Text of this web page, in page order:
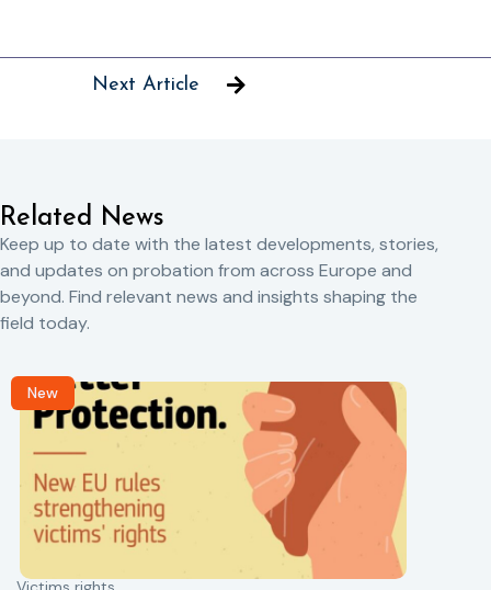
Next Article
Related News
Keep up to date with the latest developments, stories,
and updates on probation from across Europe and
beyond. Find relevant news and insights shaping the
field today.
New